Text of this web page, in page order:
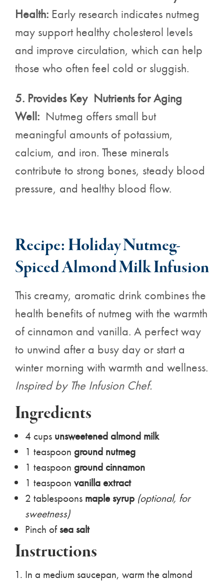
Health: Early research indicates nutmeg
may support healthy cholesterol levels
and improve circulation, which can help
those who often feel cold or sluggish.
5. Provides Key Nutrients for Aging
Well: Nutmeg offers small but
meaningful amounts of potassium,
calcium, and iron. These minerals
contribute to strong bones, steady blood
pressure, and healthy blood flow.
Recipe: Holiday Nutmeg-
Spiced Almond Milk Infusion
This creamy, aromatic drink combines the
health benefits of nutmeg with the warmth
of cinnamon and vanilla. A perfect way
to unwind after a busy day or start a
winter morning with warmth and wellness.
Inspired by The Infusion Chef.
Ingredients
4 cups unsweetened almond milk
1 teaspoon ground nutmeg
1 teaspoon ground cinnamon
1 teaspoon vanilla extract
2 tablespoons maple syrup (optional, for
sweetness)
Pinch ofsea salt
Instructions
In a medium saucepan, warm the almond